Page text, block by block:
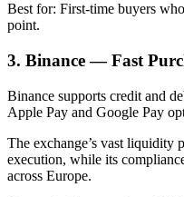
Best for: First-time buyers
point.
3. Binance — Fast
Binance supports credit and
Apple Pay and Google Pay
The exchange’s vast liquidity
execution, while its
across Europe.